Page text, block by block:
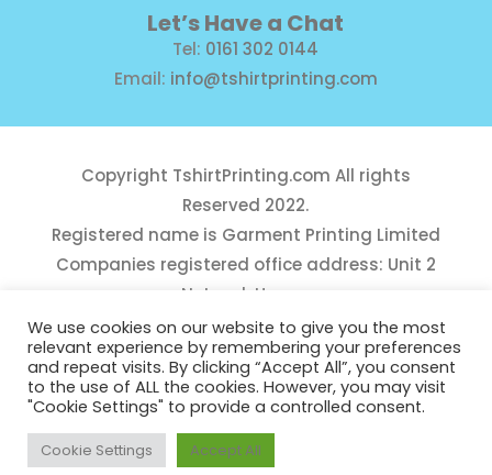
Let’s Have a Chat
Tel: 0161 302 0144
Email: info@tshirtprinting.com
Copyright TshirtPrinting.com All rights
Reserved 2022.
Registered name is Garment Printing Limited
Companies registered office address: Unit 2
Network House,
Danefield Road, Sale, Manchester, M33 7GE
Reg Number 10975781
We use cookies on our website to give you the most
relevant experience by remembering your preferences
and repeat visits. By clicking “Accept All”, you consent
to the use of ALL the cookies. However, you may visit
"Cookie Settings" to provide a controlled consent.
Cookie Settings Accept All